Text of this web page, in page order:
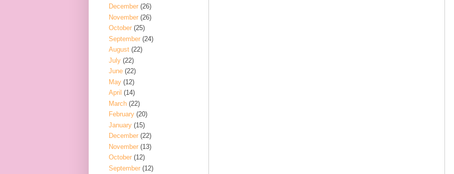
December (26)
November (26)
October (25)
September (24)
August (22)
July (22)
June (22)
May (12)
April (14)
March (22)
February (20)
January (15)
December (22)
November (13)
October (12)
September (12)